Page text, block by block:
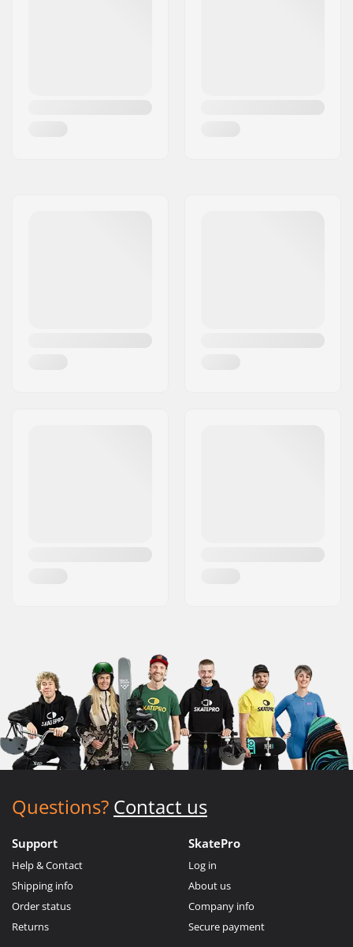
Questions? Contact us
Support
Help & Contact
Shipping info
Order status
Returns
SkatePro
Log in
About us
Company info
Secure payment